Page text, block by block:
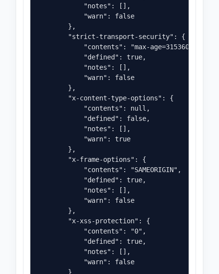
            "notes": [],
            "warn": false
        },
        "strict-transport-security": {
            "contents": "max-age=31536000",
            "defined": true,
            "notes": [],
            "warn": false
        },
        "x-content-type-options": {
            "contents": null,
            "defined": false,
            "notes": [],
            "warn": true
        },
        "x-frame-options": {
            "contents": "SAMEORIGIN",
            "defined": true,
            "notes": [],
            "warn": false
        },
        "x-xss-protection": {
            "contents": "0",
            "defined": true,
            "notes": [],
            "warn": false
        }